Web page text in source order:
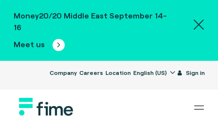
Money20/20 Middle East September 14-
16
Meet us
Company Careers Location English (US) Sign in